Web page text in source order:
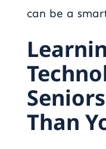
can be a
Than